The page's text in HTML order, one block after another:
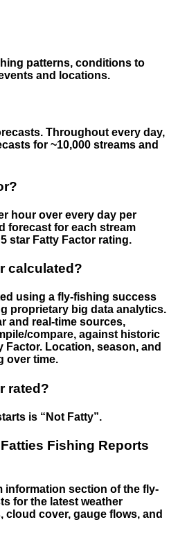
patterns, conditions to
and locations.
Throughout every day,
for ~10,000 streams and
hour over every day per
forecast for each stream
star Fatty Factor rating.
calculated?
using a fly-fishing success
proprietary big data analytics.
and real-time sources,
compare, against historic
Factor. Location, season, and
over time.
rated?
is “Not Fatty”.
Fishing Reports
information section of the fly-
for the latest weather
cloud cover, gauge flows, and